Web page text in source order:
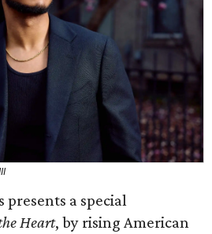
presents a special
Heart, by rising American